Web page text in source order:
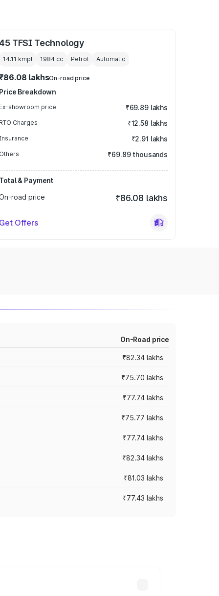
TFSI Technology
14.11 kmpl 1984 cc Petrol Automatic
lakhsOn-road price
Price Breakdown
Ex-showroom price ₹69.89 lakhs
RTO Charges ₹12.58 lakhs
₹2.91 lakhs
Others ₹69.89 thousands
Total & Payment
road price
₹86.08 lakhs
Get Offers
On-Road price
₹82.34 lakhs
₹75.70 lakhs
₹77.74 lakhs
₹75.77 lakhs
₹77.74 lakhs
₹82.34 lakhs
₹81.03 lakhs
₹77.43 lakhs